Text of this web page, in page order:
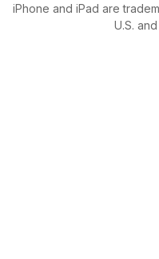
iPhone and iPad are
U.S.